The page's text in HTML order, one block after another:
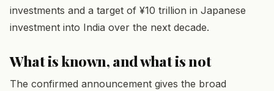
investments and a target of ¥10 trillion in Japanese
investment into India over the next decade.
What is known, and what is not
The confirmed announcement gives the broad